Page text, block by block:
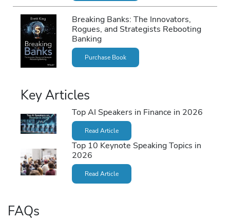
Breaking Banks: The Innovators,
Rogues, and Strategists Rebooting
Banking
Purchase Book
Key Articles
Top AI Speakers in Finance in 2026
Read Article
Top 10 Keynote Speaking Topics in
2026
Read Article
FAQs